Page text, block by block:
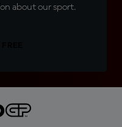
about our sport.